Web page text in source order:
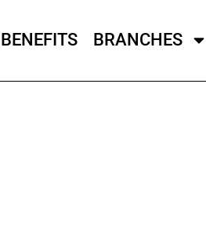
BENEFITS BRANCHES